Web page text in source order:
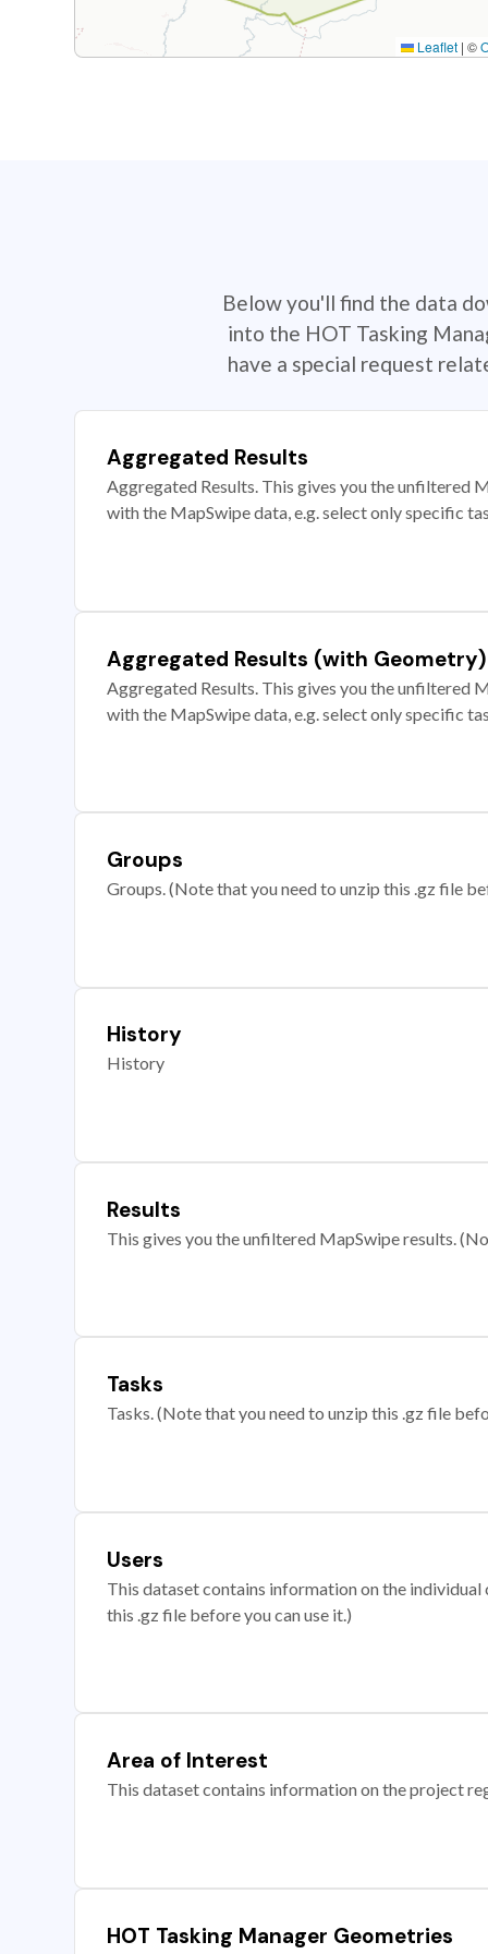
Leaflet | ©
Below you'll find the data
into the HOT Tasking
have a special request
Aggregated Results
Aggregated Results. This gives you the unfiltered
with the MapSwipe data, e.g. select only specific
Aggregated Results (with Geometry)
Aggregated Results. This gives you the unfiltered
with the MapSwipe data, e.g. select only specific
Groups
Groups. (Note that you need to unzip this .gz file
History
History
Results
This gives you the unfiltered MapSwipe results.
Tasks
Tasks. (Note that you need to unzip this .gz file
Users
This dataset contains information on the
this .gz file before you can use it.)
Area of Interest
This dataset contains information on the project
HOT Tasking Manager Geometries